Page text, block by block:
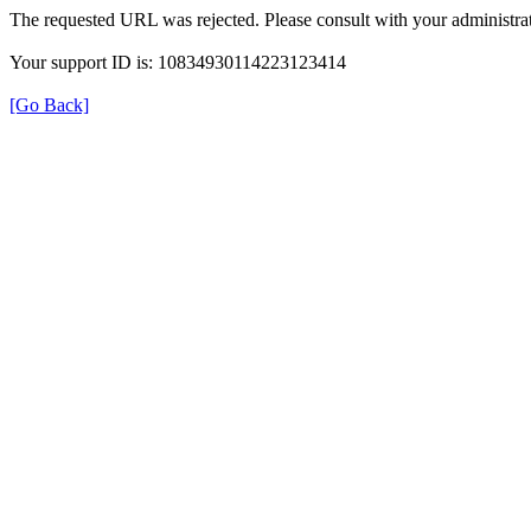
The requested URL was rejected. Please consult with your
Your support ID is: 10834930114223123414
[Go Back]